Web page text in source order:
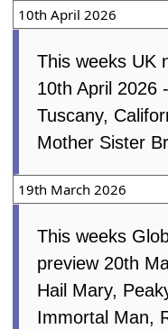
10th April 2026
This weeks UK
10th April 2026
Tuscany,
Mother Sister
19th March 2026
This weeks
preview 20th
Hail Mary,
Immortal Man,